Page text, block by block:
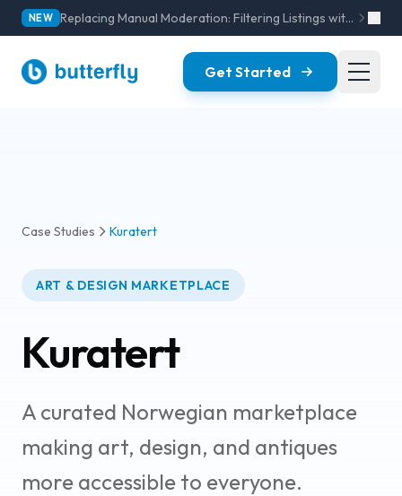
NEW Replacing Manual Moderation: Filtering Listings with AI Models
Get Started
Case Studies Kuratert
ART & DESIGN MARKETPLACE
Kuratert
A curated Norwegian marketplace
making art, design, and antiques
more accessible to everyone.